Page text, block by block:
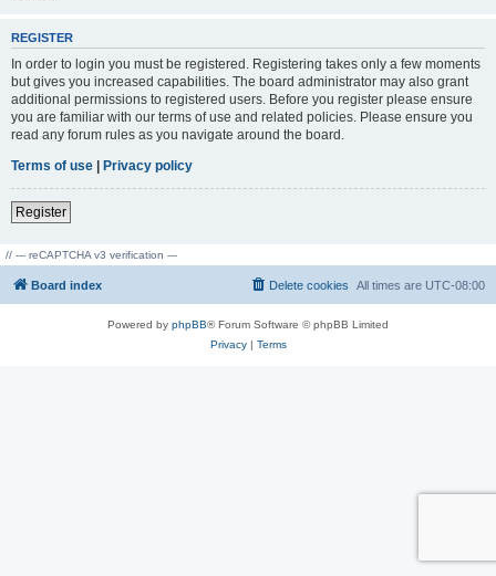
REGISTER
In order to login you must be registered. Registering takes only a few moments
but gives you increased capabilities. The board administrator may also grant
additional permissions to registered users. Before you register please ensure
you are familiar with our terms of use and related policies. Please ensure you
read any forum rules as you navigate around the board.
Terms of use | Privacy policy
Register
// --- reCAPTCHA v3 verification ---
Board index All times are UTC-08:00
Delete cookies
Powered by phpBB® Forum Software © phpBB Limited
Privacy| Terms